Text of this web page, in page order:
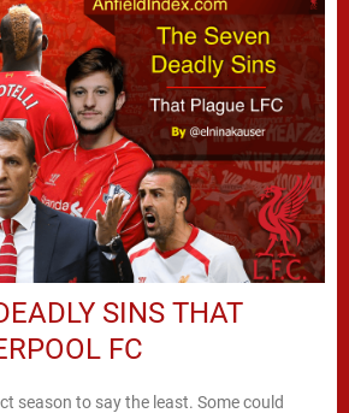
SINS THAT
FC
season to say the least. Some could